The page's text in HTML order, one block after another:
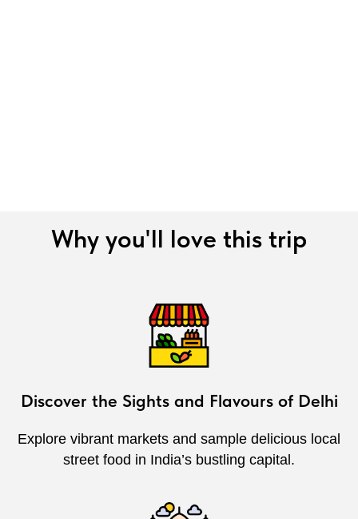
Why you'll love this trip
Discover the Sights and Flavours of Delhi
Explore vibrant markets and sample delicious local
street food in India’s bustling capital.